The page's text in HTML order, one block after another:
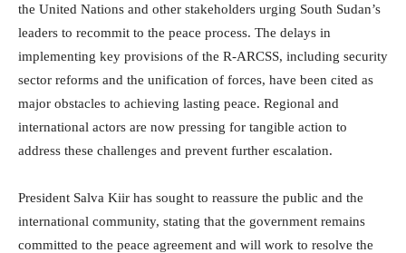
the United Nations and other stakeholders urging South Sudan’s
leaders to recommit to the peace process. The delays in
implementing key provisions of the R-ARCSS, including security
sector reforms and the unification of forces, have been cited as
major obstacles to achieving lasting peace. Regional and
international actors are now pressing for tangible action to
address these challenges and prevent further escalation.
President Salva Kiir has sought to reassure the public and the
international community, stating that the government remains
committed to the peace agreement and will work to resolve the